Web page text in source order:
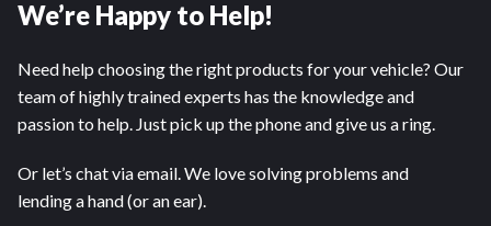
We’re Happy to Help!
Need help choosing the right products for your vehicle? Our
team of highly trained experts has the knowledge and
passion to help. Just pick up the phone and give us a ring.
Or let’s chat via email. We love solving problems and
lending a hand (or an ear).